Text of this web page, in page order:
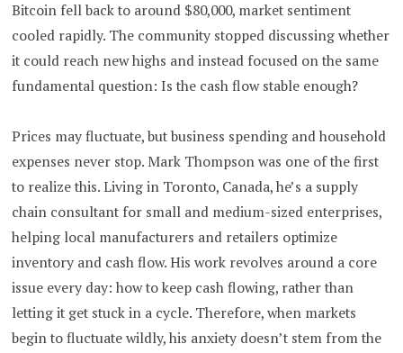
Bitcoin fell back to around $80,000, market sentiment
cooled rapidly. The community stopped discussing whether
it could reach new highs and instead focused on the same
fundamental question: Is the cash flow stable enough?
Prices may fluctuate, but business spending and household
expenses never stop. Mark Thompson was one of the first
to realize this. Living in Toronto, Canada, he’s a supply
chain consultant for small and medium-sized enterprises,
helping local manufacturers and retailers optimize
inventory and cash flow. His work revolves around a core
issue every day: how to keep cash flowing, rather than
letting it get stuck in a cycle. Therefore, when markets
begin to fluctuate wildly, his anxiety doesn’t stem from the